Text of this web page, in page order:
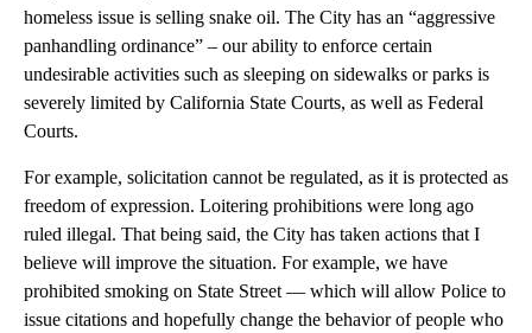
homeless issue is selling snake oil. The City has an “aggressive
panhandling ordinance” – our ability to enforce certain
undesirable activities such as sleeping on sidewalks or parks is
severely limited by California State Courts, as well as Federal
Courts.
For example, solicitation cannot be regulated, as it is protected as
freedom of expression. Loitering prohibitions were long ago
ruled illegal. That being said, the City has taken actions that I
believe will improve the situation. For example, we have
prohibited smoking on State Street — which will allow Police to
issue citations and hopefully change the behavior of people who